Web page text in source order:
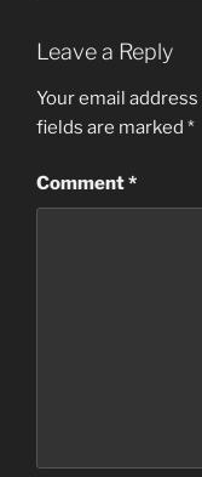
Leave a Reply
Your email
fields are marked *
Comment*